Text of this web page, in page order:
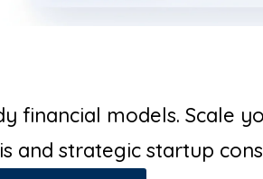
models. Scale
and strategic startup